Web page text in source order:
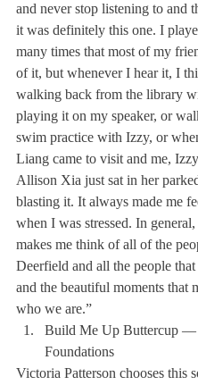
and never stop listening to and
it was definitely this one. I
many times that most of my
of it, but whenever I hear it, I
walking back from the library
playing it on my speaker, or
swim practice with Izzy, or
Liang came to visit and me,
Allison Xia just sat in her
blasting it. It always made me
when I was stressed. In
makes me think of all of the
Deerfield and all the people
and the beautiful moments that
who we are.”
Build Me Up Buttercup —
Foundations
Victoria Patterson chooses this